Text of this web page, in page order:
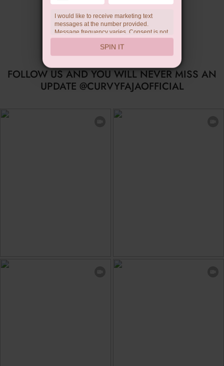
FOLLOW US AND YOU WILL NEVER MISS AN
UPDATE @CURVYFAJAOFFICIAL
I would like to receive marketing text
messages at the number provided.
Message frequency varies. Consent is not
a condition of purchase. Reply HELP for
help, STOP to unsubscribe. Message and
data rates may apply.Check ourprivacy
SPIN IT